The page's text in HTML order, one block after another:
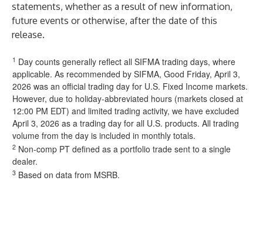
statements, whether as a result of new information,
future events or otherwise, after the date of this
release.
1 Day counts generally reflect all SIFMA trading days, where
applicable. As recommended by SIFMA, Good Friday, April 3,
2026 was an official trading day for U.S. Fixed Income markets.
However, due to holiday-abbreviated hours (markets closed at
12:00 PM EDT) and limited trading activity, we have excluded
April 3, 2026 as a trading day for all U.S. products. All trading
volume from the day is included in monthly totals.
2 Non-comp PT defined as a portfolio trade sent to a single
dealer.
3 Based on data from MSRB.